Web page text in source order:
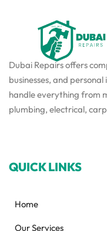
Dubai Repairs offers
businesses, and
handle everything from
plumbing, electrical,
QUICK LINKS
Home
Our Services